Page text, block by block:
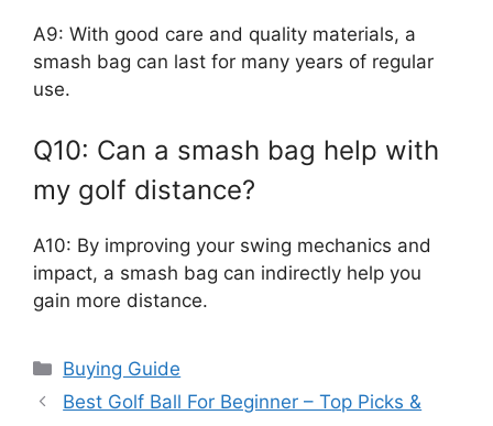
A9: With good care and quality materials, a
smash bag can last for many years of regular
use.
Q10: Can a smash bag help with
my golf distance?
A10: By improving your swing mechanics and
impact, a smash bag can indirectly help you
gain more distance.
Categories
Buying Guide
Best Golf Ball For Beginner – Top Picks &